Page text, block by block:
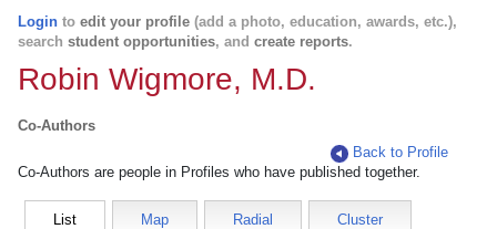
Login to edit your profile (add a photo, education, awards, etc.),
search student opportunities, and create reports.
Robin Wigmore, M.D.
Co-Authors
Back to Profile
Co-Authors are people in Profiles who have published together.
List Map Radial Cluster